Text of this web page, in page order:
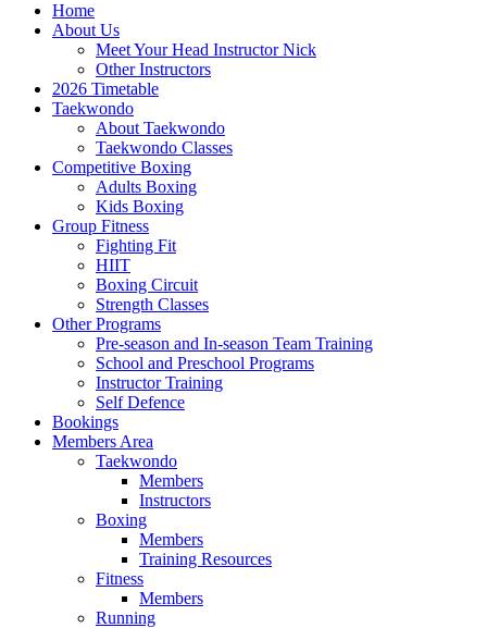
Home
About Us
Meet Your Head Instructor Nick
Other Instructors
2026 Timetable
Taekwondo
About Taekwondo
Taekwondo Classes
Competitive Boxing
Adults Boxing
Kids Boxing
Group Fitness
Fighting Fit
HIIT
Boxing Circuit
Strength Classes
Other Programs
Pre-season and In-season Team Training
School and Preschool Programs
Instructor Training
Self Defence
Bookings
Members Area
Taekwondo
Members
Instructors
Boxing
Members
Training Resources
Fitness
Members
Running